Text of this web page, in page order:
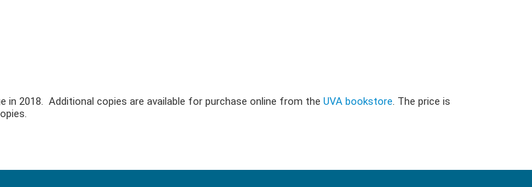
in 2018. Additional copies are available for purchase online from the UVA bookstore. The price is